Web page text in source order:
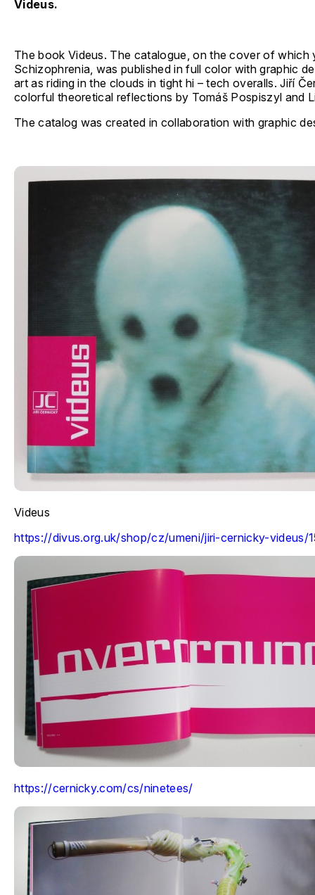
Videus.
The book Videus. The catalogue, on the cover of which
Schizophrenia, was published in full color with graphic
art as riding in the clouds in tight hi – tech overalls. Jiří
colorful theoretical reflections by Tomáš Pospiszyl and
The catalog was created in collaboration with graphic
Videus
https://divus.org.uk/shop/cz/umeni/jiri-cernicky-videus/
https://cernicky.com/cs/ninetees/